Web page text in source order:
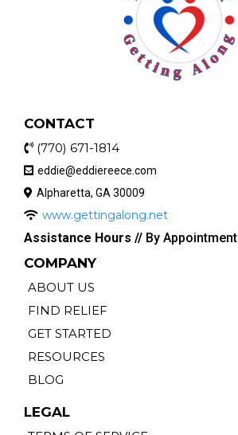
CONTACT
(770) 671-1814
eddie@eddiereece.com
Alpharetta, GA 30009
www.gettingalong.net
Assistance Hours // By Appointment
COMPANY
ABOUT US
FIND RELIEF
GET STARTED
RESOURCES
BLOG
LEGAL